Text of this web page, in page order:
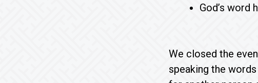
God’s word
We closed the
speaking the